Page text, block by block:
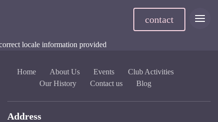
contact
locale information provided
Home About Us Events
Club Activities
Our History
Contact us Blog
Address